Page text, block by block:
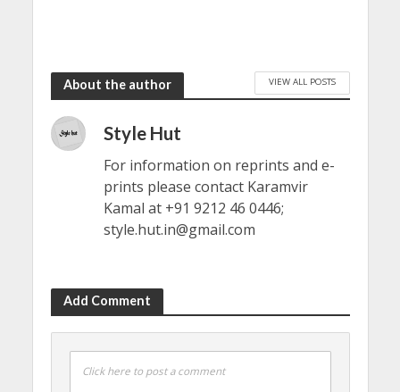
About the author VIEW ALL POSTS
Style Hut
For information on reprints and e-
prints please contact Karamvir
Kamal at +91 9212 46 0446;
style.hut.in@gmail.com
Add Comment
Click here to post a comment